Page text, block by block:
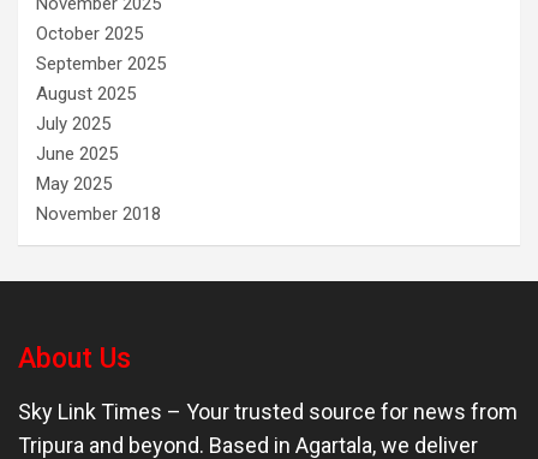
October 2025
September 2025
August 2025
July 2025
June 2025
May 2025
November 2018
About Us
Sky Link Times – Your trusted source for news from
Tripura and beyond. Based in Agartala, we deliver